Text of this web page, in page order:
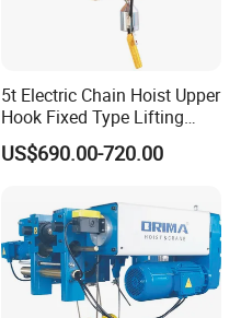
5t Electric Chain Hoist Upper
Hook Fixed Type Lifting
Machinery
US$690.00-720.00